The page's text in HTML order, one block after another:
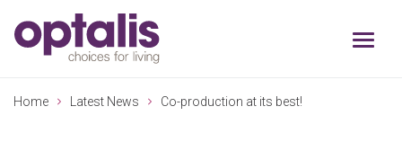
Skip to primary navigation
Home Latest News Co-production at its best!